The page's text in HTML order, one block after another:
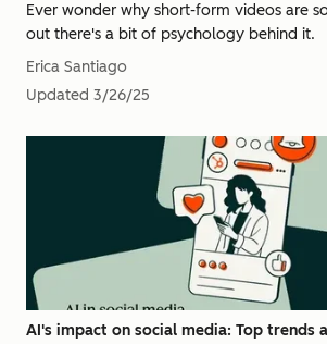
Ever wonder why short-form videos are
out there's a bit of psychology behind it.
Erica Santiago
Updated 3/26/25
AI's impact on social media: Top trends